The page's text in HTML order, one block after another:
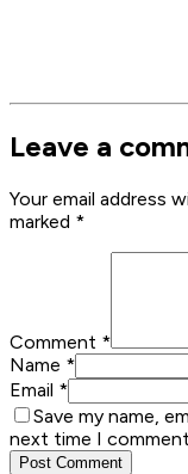
Leave a
Your email address
marked *
Comment *
Name *
Email *
Save my name,
next time I comment.
Post Comment